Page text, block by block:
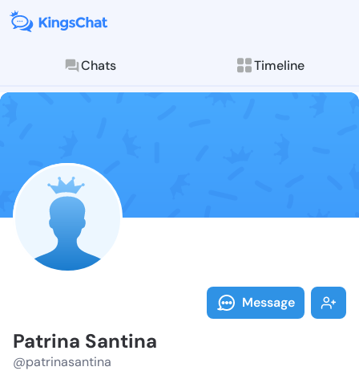
Chats Timeline
Follow
Explore posts &
Message
Patrina Santina
@patrinasantina